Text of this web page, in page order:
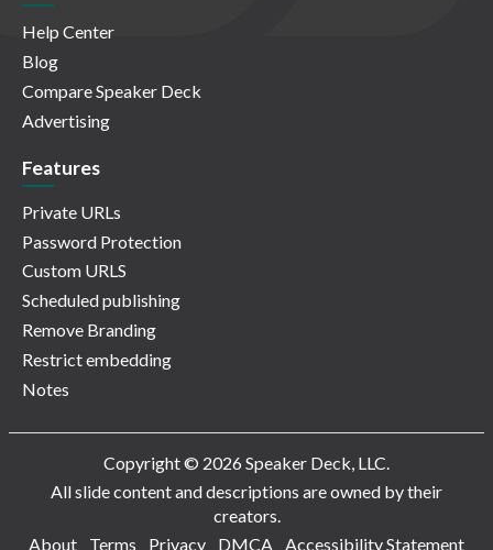
Help Center
Blog
Compare Speaker Deck
Advertising
Features
Private URLs
Password Protection
Custom URLS
Scheduled publishing
Remove Branding
Restrict embedding
Notes
Copyright © 2026 Speaker Deck, LLC.
All slide content and descriptions are owned by their
creators.
About
Terms Privacy DMCA Accessibility Statement